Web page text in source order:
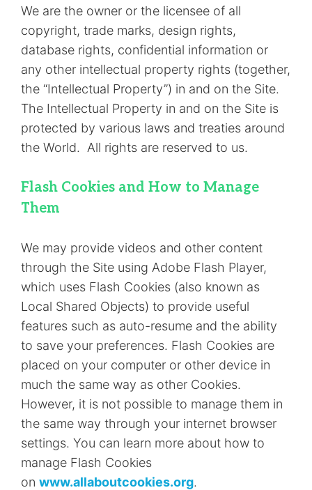
We are the owner or the licensee of all
copyright, trade marks, design rights,
database rights, confidential information or
any other intellectual property rights (together,
the “Intellectual Property”) in and on the Site.
The Intellectual Property in and on the Site is
protected by various laws and treaties around
the World. All rights are reserved to us.
Flash Cookies and How to Manage
Them
We may provide videos and other content
through the Site using Adobe Flash Player,
which uses Flash Cookies (also known as
Local Shared Objects) to provide useful
features such as auto-resume and the ability
to save your preferences. Flash Cookies are
placed on your computer or other device in
much the same way as other Cookies.
However, it is not possible to manage them in
the same way through your internet browser
settings. You can learn more about how to
manage Flash Cookies
on www.allaboutcookies.org.